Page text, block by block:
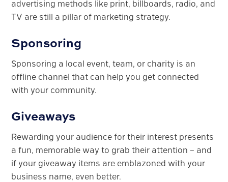
advertising methods like print, billboards, radio, and
TV are still a pillar of marketing strategy.
Sponsoring
Sponsoring a local event, team, or charity is an
offline channel that can help you get connected
with your community.
Giveaways
Rewarding your audience for their interest presents
a fun, memorable way to grab their attention – and
if your giveaway items are emblazoned with your
business name, even better.